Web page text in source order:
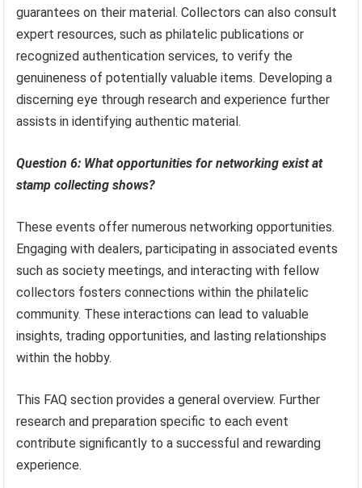
guarantees on their material. Collectors can also consult
expert resources, such as philatelic publications or
recognized authentication services, to verify the
genuineness of potentially valuable items. Developing a
discerning eye through research and experience further
assists in identifying authentic material.
Question 6: What opportunities for networking exist at
stamp collecting shows?
These events offer numerous networking opportunities.
Engaging with dealers, participating in associated events
such as society meetings, and interacting with fellow
collectors fosters connections within the philatelic
community. These interactions can lead to valuable
insights, trading opportunities, and lasting relationships
within the hobby.
This FAQ section provides a general overview. Further
research and preparation specific to each event
contribute significantly to a successful and rewarding
experience.